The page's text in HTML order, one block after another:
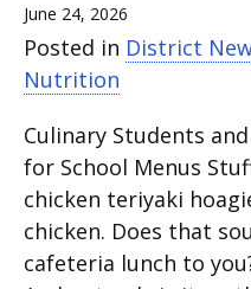
June 24, 2026
Posted in District
Nutrition
Culinary Students
for School Menus
chicken teriyaki
chicken. Does that
cafeteria lunch to